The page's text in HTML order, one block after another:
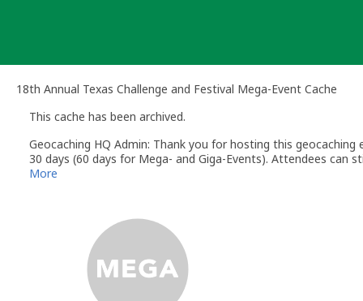
18th Annual Texas Challenge and Festival Mega-Event Cache
This cache has been archived.
Geocaching HQ Admin: Thank you for hosting this
30 days (60 days for Mega- and Giga-Events). Attendees can
More